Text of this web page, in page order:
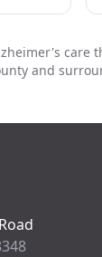
care
and